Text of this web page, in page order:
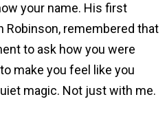
your name. His first
Robinson, remembered that
to ask how you were
make you feel like you
magic. Not just with me.